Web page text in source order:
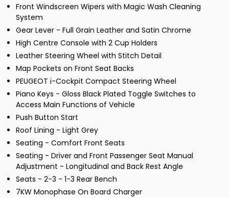
Front Windscreen Wipers with Magic Wash Cleaning
System
Gear Lever - Full Grain Leather and Satin Chrome
High Centre Console with 2 Cup Holders
Leather Steering Wheel with Stitch Detail
Map Pockets on Front Seat Backs
PEUGEOT i-Cockpit Compact Steering Wheel
Piano Keys - Gloss Black Plated Toggle Switches to
Access Main Functions of Vehicle
Push Button Start
Roof Lining - Light Grey
Seating - Comfort Front Seats
Seating - Driver and Front Passenger Seat Manual
Adjustment - Longitudinal and Back Rest Angle
Seats - 2-3 - 1-3 Rear Bench
7KW Monophase On Board Charger